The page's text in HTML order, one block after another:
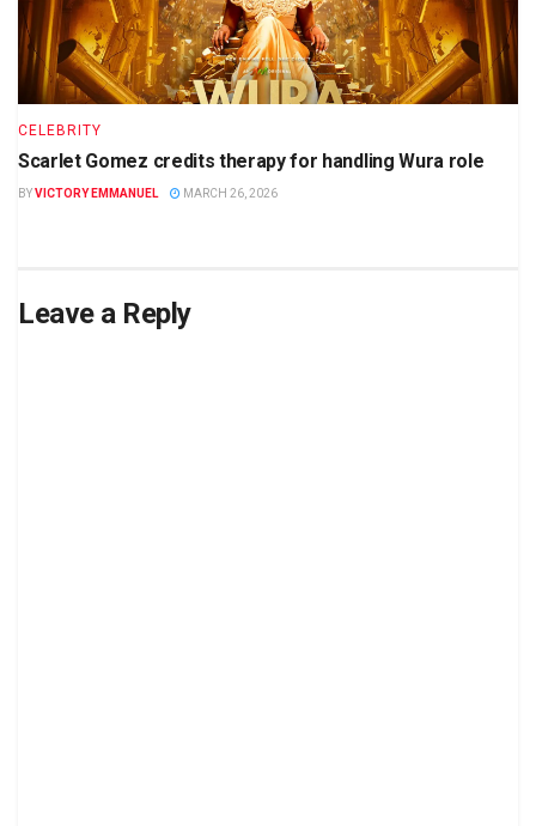
CELEBRITY
Scarlet Gomez credits therapy for handling Wura role
BYVICTORY EMMANUEL MARCH 26, 2026
Leave a Reply